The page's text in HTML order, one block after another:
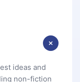
ideas and
non-fiction